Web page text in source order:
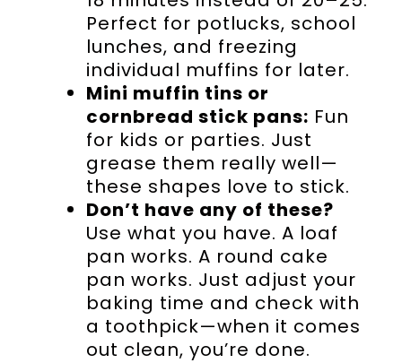
Perfect for potlucks, school
lunches, and freezing
individual muffins for later.
Mini muffin tins or
cornbread stick pans: Fun
for kids or parties. Just
grease them really well—
these shapes love to stick.
Don’t have any of these?
Use what you have. A loaf
pan works. A round cake
pan works. Just adjust your
baking time and check with
a toothpick—when it comes
out clean, you’re done.